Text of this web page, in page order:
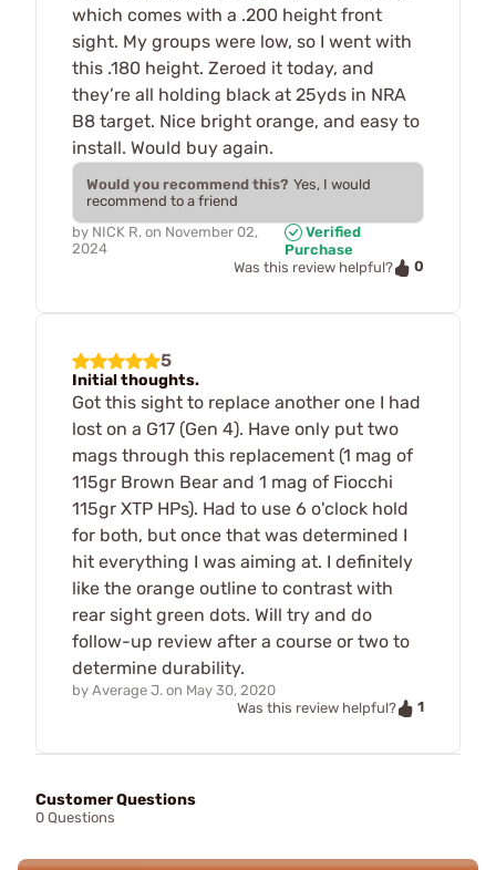
which comes with a .200 height front
sight. My groups were low, so I went with
this .180 height. Zeroed it today, and
they’re all holding black at 25yds in NRA
B8 target. Nice bright orange, and easy to
install. Would buy again.
Would you recommend this? Yes, I would
recommend to a friend
by NICK R. on November 02,
2024
Verified
Purchase
Was this review helpful?
0
5
Initial thoughts.
Got this sight to replace another one I had
lost on a G17 (Gen 4). Have only put two
mags through this replacement (1 mag of
115gr Brown Bear and 1 mag of Fiocchi
115gr XTP HPs). Had to use 6 o'clock hold
for both, but once that was determined I
hit everything I was aiming at. I definitely
like the orange outline to contrast with
rear sight green dots. Will try and do
follow-up review after a course or two to
determine durability.
by Average J. on May 30, 2020
Was this review helpful?
1
Customer Questions
0 Questions